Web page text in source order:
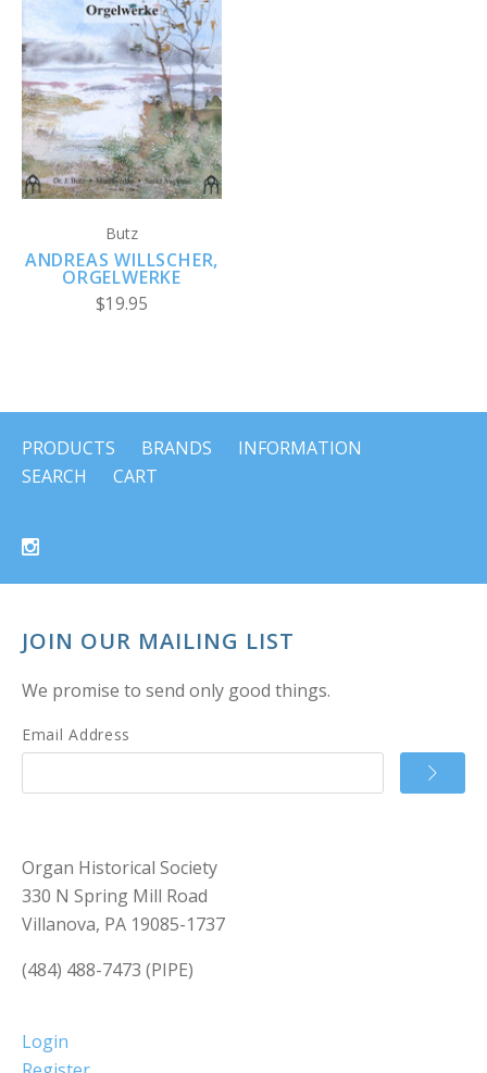
Butz
ANDREAS WILLSCHER,
ORGELWERKE
$19.95
PRODUCTS BRANDS
INFORMATION
SEARCH
CART
JOIN OUR MAILING LIST
We promise to send only good things.
Email Address
Organ Historical Society
330 N Spring Mill Road
Villanova, PA 19085-1737
(484) 488-7473 (PIPE)
Login